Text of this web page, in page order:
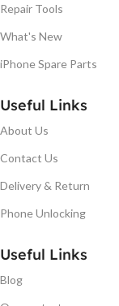
Repair Tools
What's New
iPhone Spare Parts
Useful Links
About Us
Contact Us
Delivery & Return
Phone Unlocking
Useful Links
Blog